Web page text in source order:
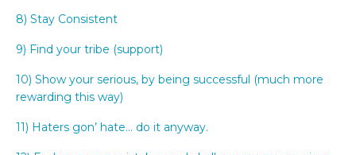
8) Stay Consistent
9) Find your tribe (support)
10) Show your serious, by being successful (much more
rewarding this way)
11) Haters gon’ hate… do it anyway.